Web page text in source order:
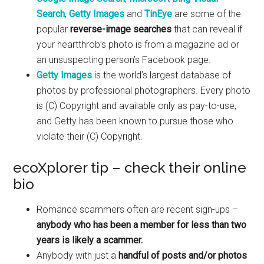
Search,Getty Images andTinEye are some of the
popularreverse-image searches that can reveal if
your heartthrob’s photo is from a magazine ad or
an unsuspecting person’s Facebook page.
Getty Images is the world’s largest database of
photos by professional photographers. Every photo
is (C) Copyright and available only as pay-to-use,
and Getty has been known to pursue those who
violate their (C) Copyright.
ecoXplorer tip – check their online
bio
Romance scammers often are recent sign-ups –
anybody who has been a member for less than two
years is likely a scammer.
Anybody with just a handful of posts and/or photos